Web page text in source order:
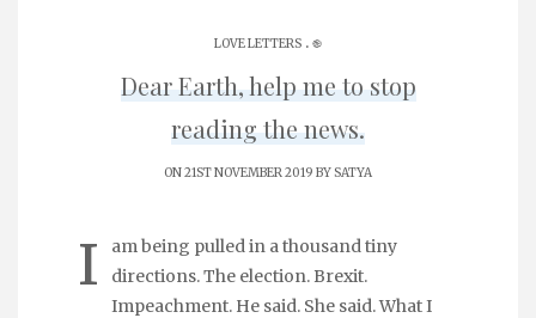
LOVE LETTERS . ֎
Dear Earth, help me to stop
reading the news.
ON 21ST NOVEMBER 2019 BYSATYA
I
am being pulled in a thousand tiny
directions. The election. Brexit.
Impeachment. He said. She said. What I